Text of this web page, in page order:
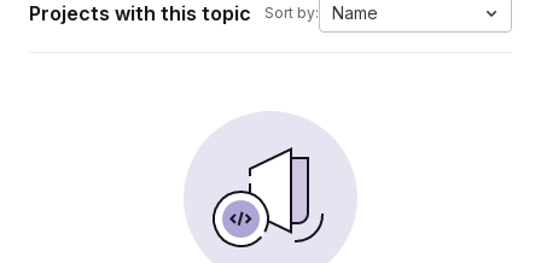
Projects with this topic Sort by: Name